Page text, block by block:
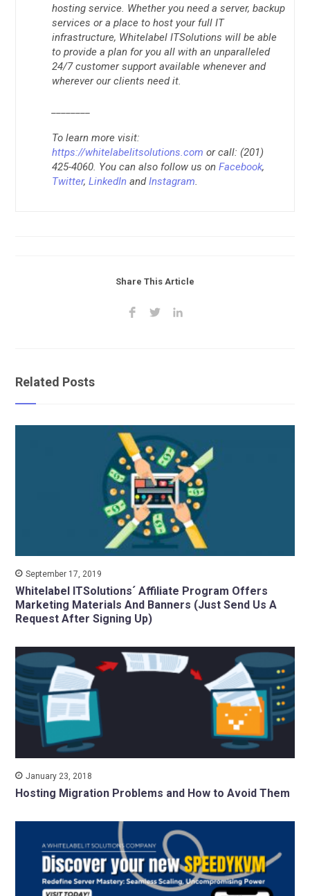
hosting service. Whether you need a server, backup
services or a place to host your full IT
infrastructure, Whitelabel ITSolutions will be able
to provide a plan for you all with an unparalleled
24/7 customer support available whenever and
wherever our clients need it.
To learn more visit:
https://whitelabelitsolutions.com or call: (201)
425-4060. You can also follow us onFacebook,
Twitter,LinkedIn andInstagram
Share This Article
Related Posts
September 17, 2019
Whitelabel ITSolutions´ Affiliate Program Offers
Marketing Materials And Banners (Just Send Us A
Request After Signing Up)
January 23, 2018
Hosting Migration Problems and How to Avoid Them